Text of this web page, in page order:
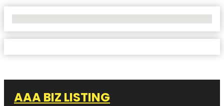
AAA BIZ LISTING